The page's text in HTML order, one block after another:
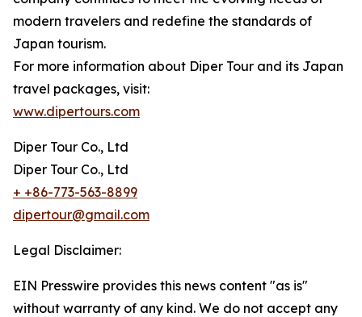
modern travelers and redefine the standards of
Japan tourism.
For more information about Diper Tour and its Japan
travel packages, visit:
www.dipertours.com
Diper Tour Co., Ltd
Diper Tour Co., Ltd
+ +86-773-563-8899
dipertour@gmail.com
Legal Disclaimer:
EIN Presswire provides this news content "as is"
without warranty of any kind. We do not accept any